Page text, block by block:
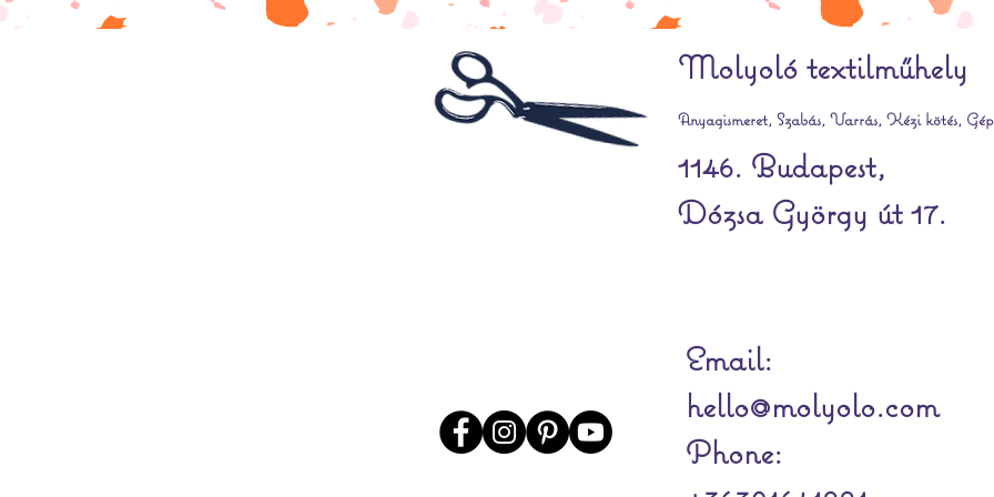
Molyoló textilműhely
Anyagismeret, Szabás, Varrás, Kézi kötés,
1146. Budapest,
Dózsa György út 17.
Email:
hello@molyolo.com
Phone: